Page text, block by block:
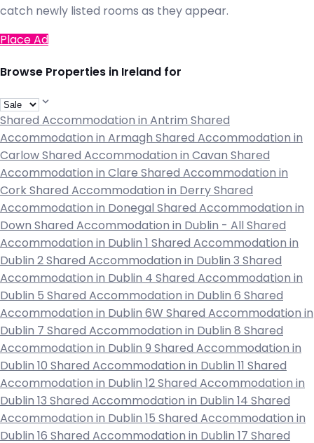
catch newly listed rooms as they appear.
Place Ad
Browse Properties in Ireland for
Shared Accommodation in Antrim Shared
Accommodation in Armagh Shared Accommodation in
Carlow Shared Accommodation in Cavan Shared
Accommodation in Clare Shared Accommodation in
Cork Shared Accommodation in Derry Shared
Accommodation in Donegal Shared Accommodation in
Down Shared Accommodation in Dublin - All Shared
Accommodation in Dublin 1 Shared Accommodation in
Dublin 2 Shared Accommodation in Dublin 3 Shared
Accommodation in Dublin 4 Shared Accommodation in
Dublin 5 Shared Accommodation in Dublin 6 Shared
Accommodation in Dublin 6W Shared Accommodation in
Dublin 7 Shared Accommodation in Dublin 8 Shared
Accommodation in Dublin 9 Shared Accommodation in
Dublin 10 Shared Accommodation in Dublin 11 Shared
Accommodation in Dublin 12 Shared Accommodation in
Dublin 13 Shared Accommodation in Dublin 14 Shared
Accommodation in Dublin 15 Shared Accommodation in
Dublin 16 Shared Accommodation in Dublin 17 Shared